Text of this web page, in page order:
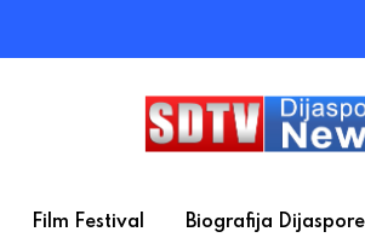
Film Festival Biografija Dijaspore